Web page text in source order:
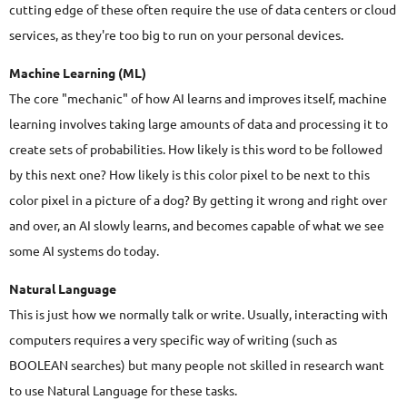
cutting edge of these often require the use of data centers or cloud
services, as they're too big to run on your personal devices.
Machine Learning (ML)
The core "mechanic" of how AI learns and improves itself, machine
learning involves taking large amounts of data and processing it to
create sets of probabilities. How likely is this word to be followed
by this next one? How likely is this color pixel to be next to this
color pixel in a picture of a dog? By getting it wrong and right over
and over, an AI slowly learns, and becomes capable of what we see
some AI systems do today.
Natural Language
This is just how we normally talk or write. Usually, interacting with
computers requires a very specific way of writing (such as
BOOLEAN searches) but many people not skilled in research want
to use Natural Language for these tasks.